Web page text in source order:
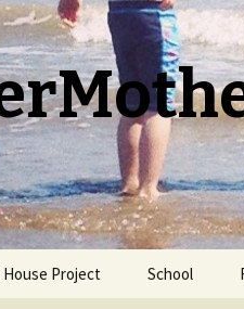
House Project School